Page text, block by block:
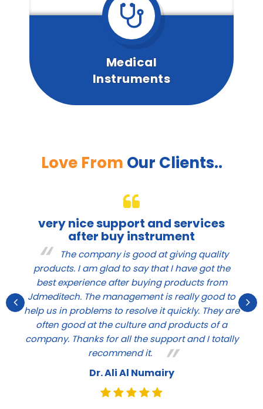
Medical
Instruments
Love From Our Clients..
very nice support and services
after buy instrument
The company is good at giving quality
products. I am glad to say that I have got the
best experience after buying products from
Jdmeditech. The management is really good to
help us in problems to resolve it quickly. They are
often good at the culture and products of a
company. Thanks for all the support and I totally
recommend it.
Dr. Ali Al Numairy